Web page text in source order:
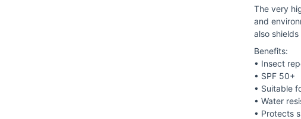
The very
and
also
Benefits:
• Insect
• SPF 50+
• Suitable
• Water
• Protects